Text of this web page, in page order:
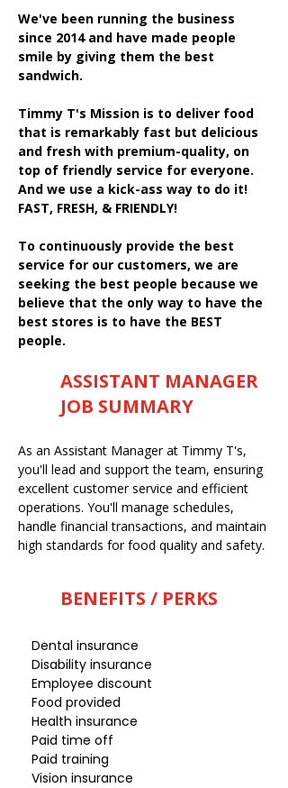
We've been running the business
since 2014 and have made people
smile by giving them the best
sandwich.
Timmy T's Mission is to deliver food
that is remarkably fast but delicious
and fresh with premium-quality, on
top of friendly service for everyone.
And we use a kick-ass way to do it!
FAST, FRESH, & FRIENDLY!
To continuously provide the best
service for our customers, we are
seeking the best people because we
believe that the only way to have the
best stores is to have the BEST
people.
ASSISTANT MANAGER
JOB SUMMARY
As an Assistant Manager at Timmy T's,
you'll lead and support the team, ensuring
excellent customer service and efficient
operations. You'll manage schedules,
handle financial transactions, and maintain
high standards for food quality and safety.
BENEFITS / PERKS
Dental insurance
Disability insurance
Employee discount
Food provided
Health insurance
Paid time off
Paid training
Vision insurance